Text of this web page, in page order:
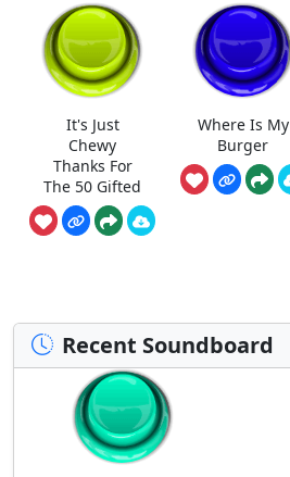
It's Just
Chewy
Thanks For
The 50 Gifted
Where Is My
Burger
Recent Soundboard